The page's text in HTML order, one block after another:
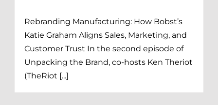
Rebranding Manufacturing: How Bobst’s
Katie Graham Aligns Sales, Marketing, and
Customer Trust In the second episode of
Unpacking the Brand, co-hosts Ken Theriot
(TheRiot [...]